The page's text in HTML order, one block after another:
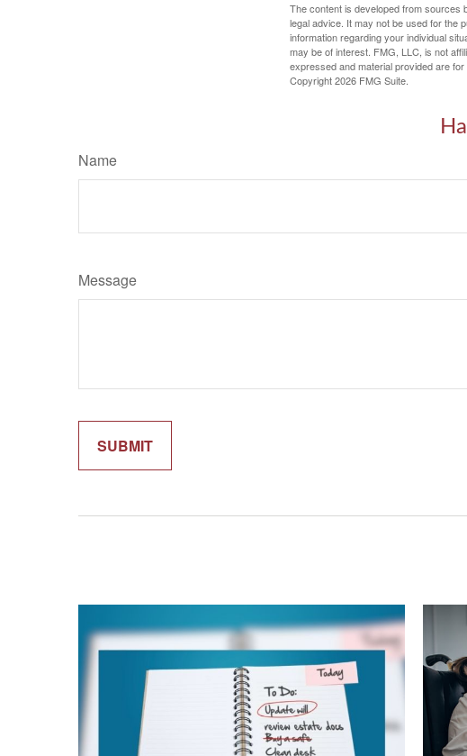
The content is developed from sources
legal advice. It may not be used for the
information regarding your individual
may be of interest. FMG, LLC, is not
expressed and material provided are
Copyright2026 FMG Suite.
Name
Message